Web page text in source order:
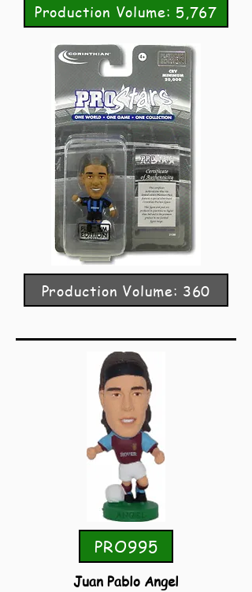
Production Volume: 5,767
Production Volume: 360
PRO995
Juan Pablo Angel